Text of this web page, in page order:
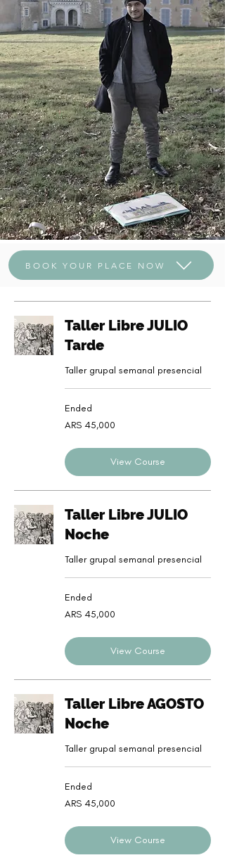
BOOK YOUR PLACE NOW
Taller Libre JULIO
Tarde
Taller grupal semanal presencial
Ended
45,000
Argentine
ARS 45,000
View Course
Taller Libre JULIO
Noche
Taller grupal semanal presencial
Ended
45,000
Argentine
ARS 45,000
View Course
Taller Libre AGOSTO
Noche
Taller grupal semanal presencial
Ended
45,000
Argentine
ARS 45,000
View Course